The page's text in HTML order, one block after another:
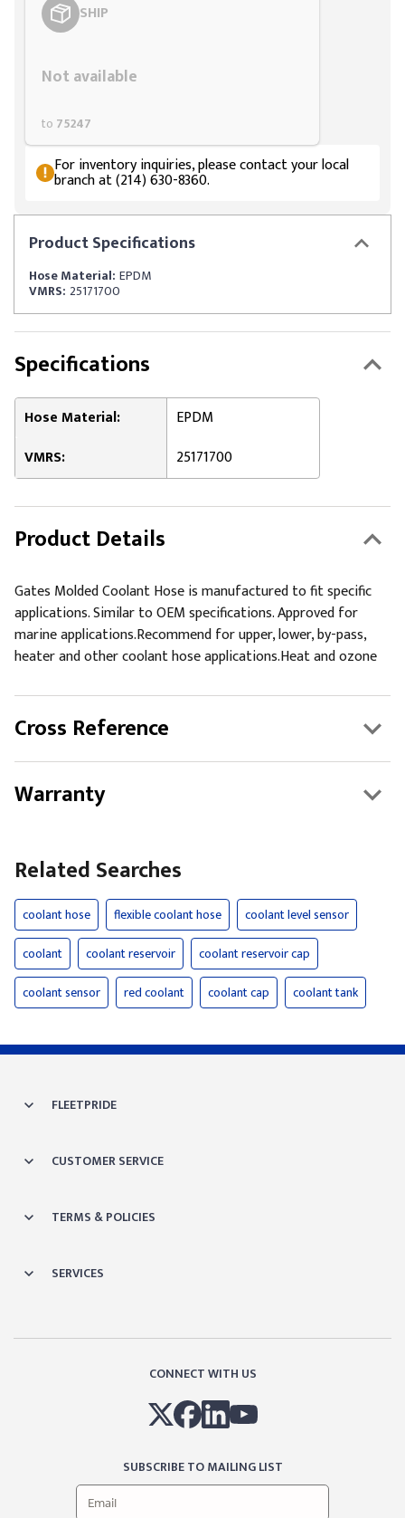
ProductSpecifications
Hose Material: EPDM
VMRS: 25171700
SHIP
Not available
to 75247
For inventory inquiries, please contact your local
branch at (214) 630-8360.
Specifications
Hose Material:
EPDM
VMRS:
25171700
Product Details
Gates Molded Coolant Hose is manufactured to fit specific
applications. Similar to OEM specifications. Approved for
marine applications.Recommend for upper, lower, by-pass,
heater and other coolant hose applications.Heat and ozone
Cross Reference
Warranty
Related Searches
coolant hose flexible coolant hose
coolant level sensor
coolant
coolant reservoir
coolant reservoir cap
coolant sensor
red coolant coolant cap coolant tank
FLEETPRIDE
CUSTOMER SERVICE
TERMS & POLICIES
SERVICES
CONNECT WITH US
SUBSCRIBE TO MAILING LIST